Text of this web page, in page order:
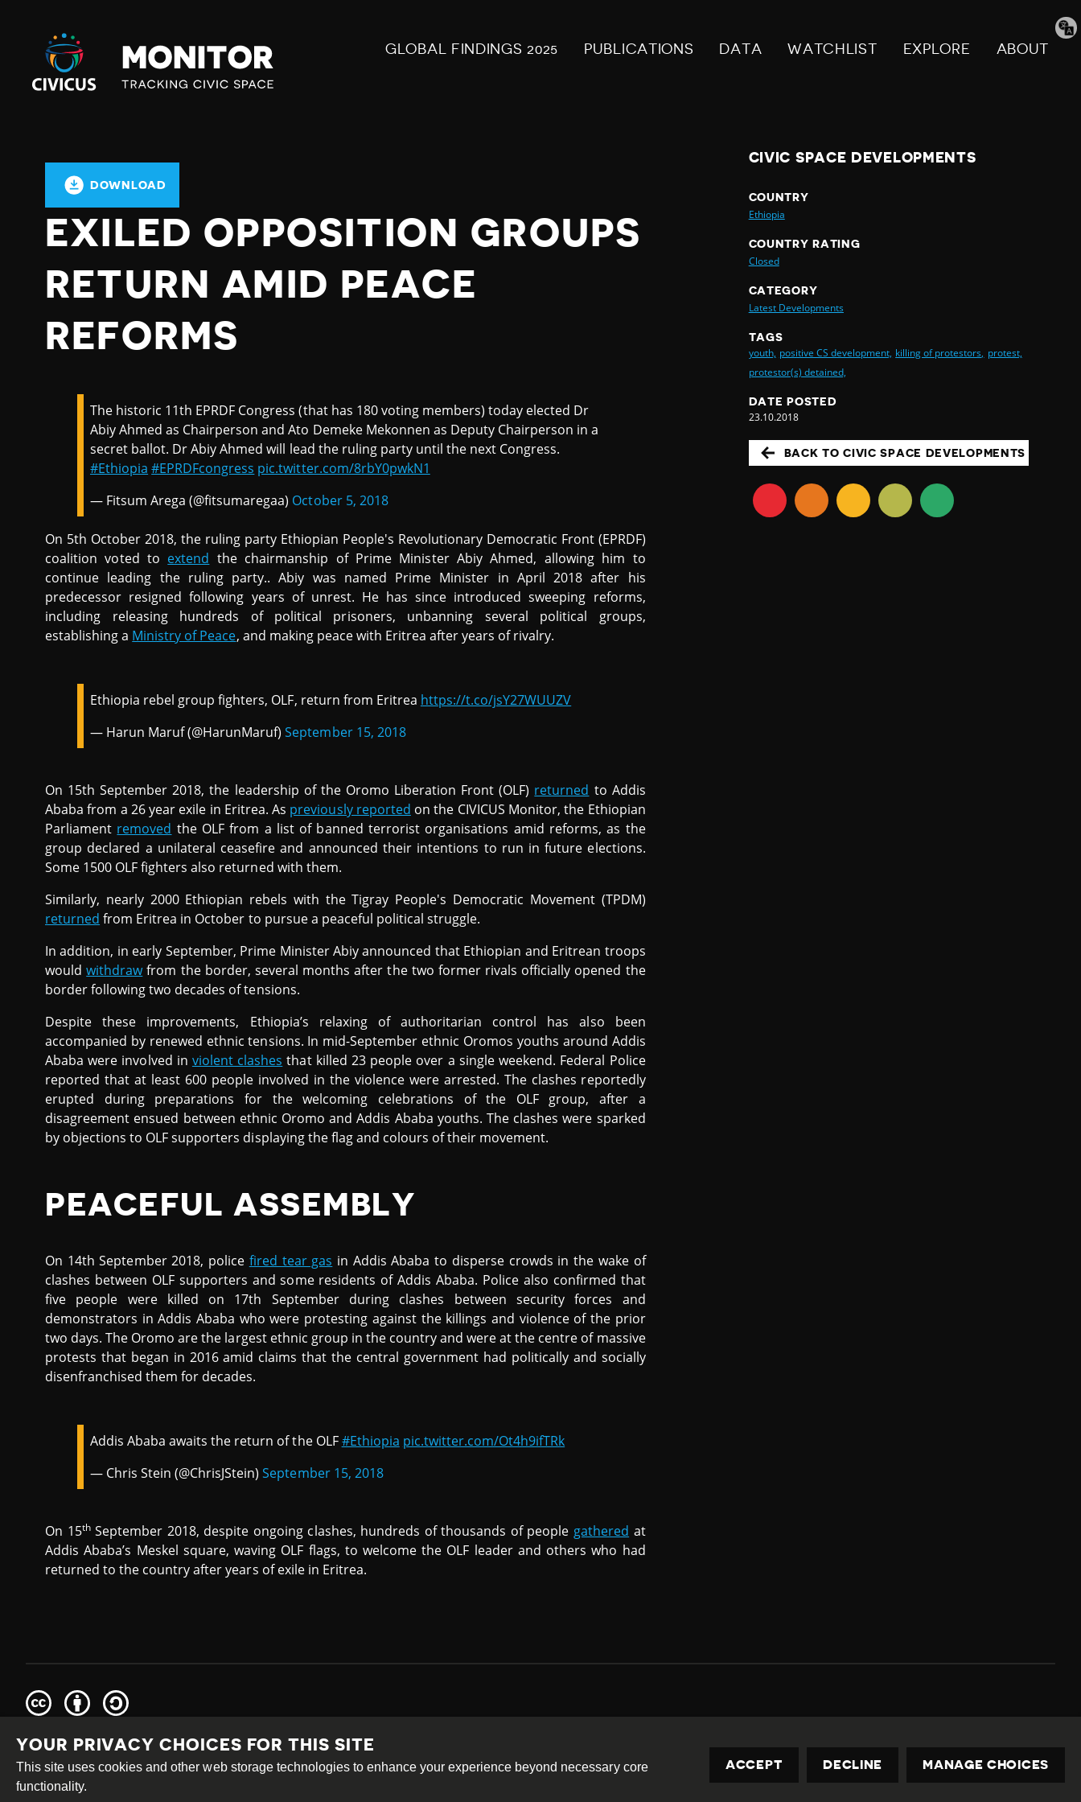
Civicus
Monitor
GLOBAL FINDINGS 2025 PUBLICATIONS DATA WATCHLIST EXPLORE ABOUT
DOWNLOAD
EXILED OPPOSITION GROUPS
RETURN AMID PEACE
REFORMS
The historic 11th EPRDF Congress (that has 180 voting members) today elected Dr
Abiy Ahmed as Chairperson and Ato Demeke Mekonnen as Deputy Chairperson in a
secret ballot. Dr Abiy Ahmed will lead the ruling party until the next Congress.
#Ethiopia #EPRDFcongress pic.twitter.com/8rbY0pwkN1
— Fitsum Arega (@fitsumaregaa) October 5, 2018
On 5th October 2018, the ruling party Ethiopian People's Revolutionary Democratic Front (EPRDF)
coalition voted to extend the chairmanship of Prime Minister Abiy Ahmed, allowing him to
continue leading the ruling party.. Abiy was named Prime Minister in April 2018 after his
predecessor resigned following years of unrest. He has since introduced sweeping reforms,
including releasing hundreds of political prisoners, unbanning several political groups,
establishing a Ministry of Peace, and making peace with Eritrea after years of rivalry.
Ethiopia rebel group fighters, OLF, return from Eritrea https://t.co/jsY27WUUZV
— Harun Maruf (@HarunMaruf)September 15, 2018
On 15th September 2018, the leadership of the Oromo Liberation Front (OLF) returned to Addis
Ababa from a 26 year exile in Eritrea. As previously reported on the CIVICUS Monitor, the Ethiopian
Parliament removed the OLF from a list of banned terrorist organisations amid reforms, as the
group declared a unilateral ceasefire and announced their intentions to run in future elections.
Some 1500 OLF fighters also returned with them.
Similarly, nearly 2000 Ethiopian rebels with the Tigray People's Democratic Movement (TPDM)
returned from Eritrea in October to pursue a peaceful political struggle.
In addition, in early September, Prime Minister Abiy announced that Ethiopian and Eritrean troops
wouldwithdrawfrom the border, several months after the two former rivals officially opened the
border following two decades of tensions.
Despite these improvements, Ethiopia’s relaxing of authoritarian control has also been
accompanied by renewed ethnic tensions. In mid-September ethnic Oromos youths around Addis
Ababa were involved in violent clashes that killed 23 people over a single weekend. Federal Police
reported that at least 600 people involved in the violence were arrested. The clashes reportedly
erupted during preparations for the welcoming celebrations of the OLF group, after a
disagreement ensued between ethnic Oromo and Addis Ababa youths. The clashes were sparked
by objections to OLF supporters displaying the flag and colours of their movement.
PEACEFUL ASSEMBLY
On 14th September 2018, police fired tear gas in Addis Ababa to disperse crowds in the wake of
clashes between OLF supporters and some residents of Addis Ababa. Police also confirmed that
five people were killed on 17th September during clashes between security forces and
demonstrators in Addis Ababa who were protesting against the killings and violence of the prior
two days. The Oromo are the largest ethnic group in the country and were at the centre of massive
protests that began in 2016 amid claims that the central government had politically and socially
disenfranchised them for decades.
Addis Ababa awaits the return of the OLF#Ethiopia pic.twitter.com/Ot4h9ifTRk
— Chris Stein (@ChrisJStein)September 15, 2018
On 15thSeptember 2018, despite ongoing clashes, hundreds of thousands of people gathered at
Addis Ababa’s Meskel square, waving OLF flags, to welcome the OLF leader and others who had
returned to the country after years of exile in Eritrea.
CIVIC SPACE DEVELOPMENTS
COUNTRY
Ethiopia
COUNTRY RATING
Closed
CATEGORY
Latest Developments
TAGS
youth, positive CS development, killing of protestors, protest,
protestor(s) detained,
DATE POSTED
23.10.2018
BACK TO CIVIC SPACE DEVELOPMENTS
Creative
Commons
Attribution
Share
Alike
This work is licensed under aCreative Commons Attribution-ShareAlike 4.0 International License
Site by DEV|Login
Privacy Policy
Contact usprivacy@civicus.org
PRIVACY
YOUR PRIVACY CHOICES FOR THIS SITE
This site uses cookies and other web storage technologies to enhance your experience beyond necessary core
functionality.
ACCEPT DECLINE MANAGE CHOICES